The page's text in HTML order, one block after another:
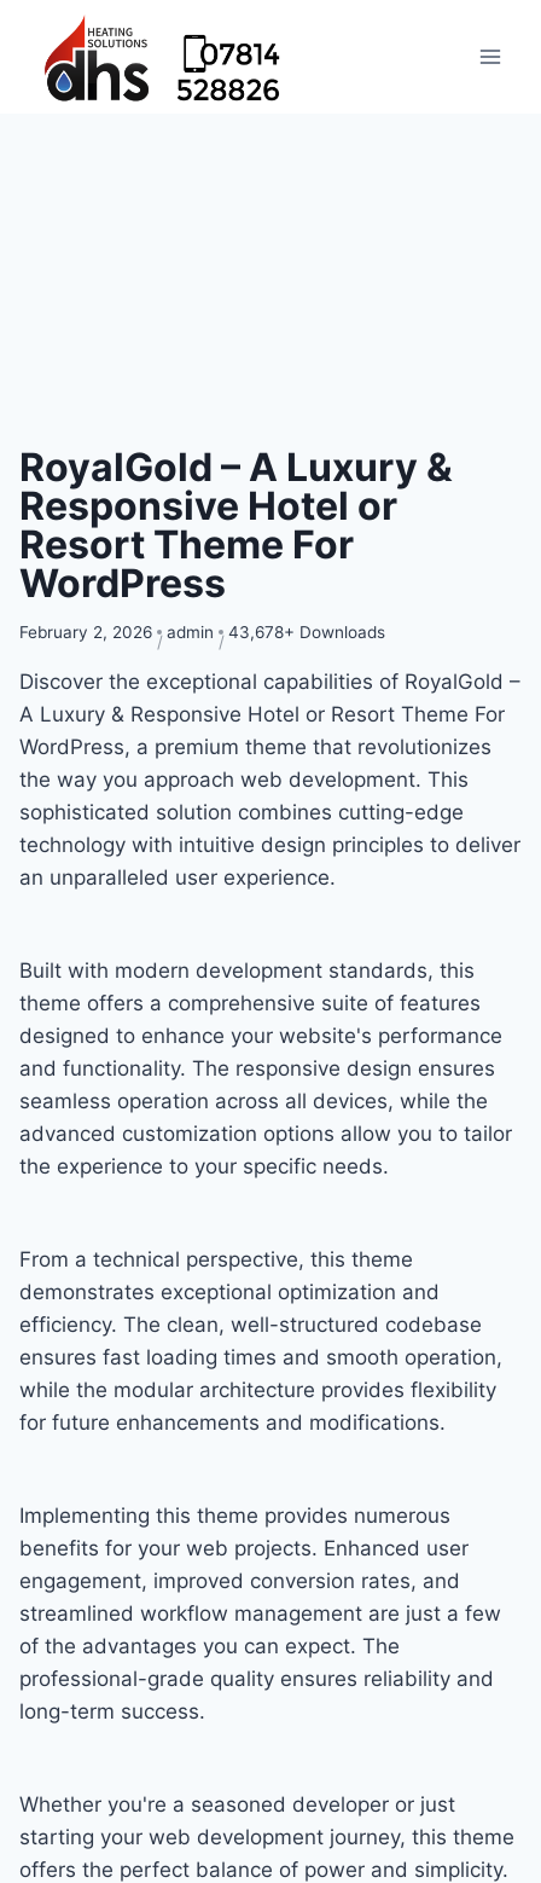
RoyalGold – A Luxury &
Responsive Hotel or
Resort Theme For
WordPress
February 2, 2026 admin 43,678+ Downloads
Discover the exceptional capabilities of RoyalGold –
A Luxury & Responsive Hotel or Resort Theme For
WordPress, a premium theme that revolutionizes
the way you approach web development. This
sophisticated solution combines cutting-edge
technology with intuitive design principles to deliver
an unparalleled user experience.
Built with modern development standards, this
theme offers a comprehensive suite of features
designed to enhance your website's performance
and functionality. The responsive design ensures
seamless operation across all devices, while the
advanced customization options allow you to tailor
the experience to your specific needs.
From a technical perspective, this theme
demonstrates exceptional optimization and
efficiency. The clean, well-structured codebase
ensures fast loading times and smooth operation,
while the modular architecture provides flexibility
for future enhancements and modifications.
Implementing this theme provides numerous
benefits for your web projects. Enhanced user
engagement, improved conversion rates, and
streamlined workflow management are just a few
of the advantages you can expect. The
professional-grade quality ensures reliability and
long-term success.
Whether you're a seasoned developer or just
starting your web development journey, this theme
offers the perfect balance of power and simplicity.